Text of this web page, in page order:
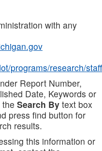
with any
programs/research/staff
Report Number,
Date, Keywords or
Search By text box
press find button for
results.
this information or